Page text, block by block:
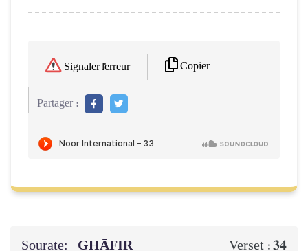
Signaler l'erreur Copier
Partager :
Sourate: GHĀFIR Verset :34